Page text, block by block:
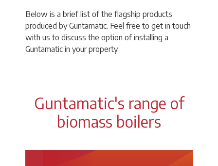
Below is a brief list of the flagship products
produced by Guntamatic. Feel free to get in touch
with us to discuss the option of installing a
Guntamatic in your property.
Guntamatic's range of
biomass boilers